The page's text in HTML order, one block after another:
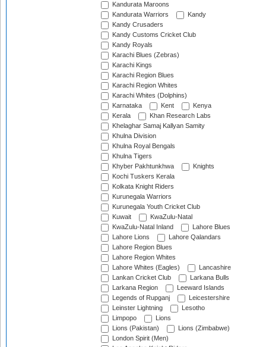
Kandurata Maroons
Kandurata Warriors
Kandy
Kandy Crusaders
Kandy Customs Cricket Club
Kandy Royals
Karachi Blues (Zebras)
Karachi Kings
Karachi Region Blues
Karachi Region Whites
Karachi Whites (Dolphins)
Karnataka
Kent
Kenya
Kerala
Khan Research Labs
Khelaghar Samaj Kallyan Samity
Khulna Division
Khulna Royal Bengals
Khulna Tigers
Khyber Pakhtunkhwa
Knights
Kochi Tuskers Kerala
Kolkata Knight Riders
Kurunegala Warriors
Kurunegala Youth Cricket Club
Kuwait
KwaZulu-Natal
KwaZulu-Natal Inland
Lahore Blues
Lahore Lions
Lahore Qalandars
Lahore Region Blues
Lahore Region Whites
Lahore Whites (Eagles)
Lancashire
Lankan Cricket Club
Larkana Bulls
Larkana Region
Leeward Islands
Legends of Rupganj
Leicestershire
Leinster Lightning
Lesotho
Limpopo
Lions
Lions (Pakistan)
Lions (Zimbabwe)
London Spirit (Men)